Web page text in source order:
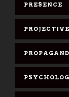
PRESENCE